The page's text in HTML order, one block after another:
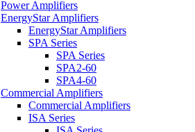
Power Amplifiers
EnergyStar Amplifiers
EnergyStar Amplifiers
SPA Series
SPA Series
SPA2-60
SPA4-60
Commercial Amplifiers
Commercial Amplifiers
ISA Series